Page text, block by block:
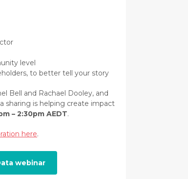
level
to better tell your story
Bell and Rachael Dooley, and
sharing is helping create impact
– 2:30pm AEDT.
here.
webinar